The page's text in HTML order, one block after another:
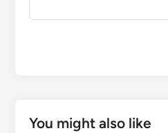
You might also like